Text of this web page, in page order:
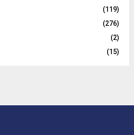
(119)
(276)
(2)
(15)